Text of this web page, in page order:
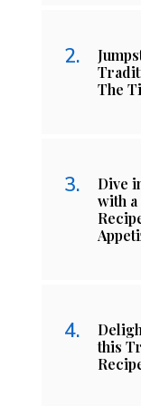
The
Dive
with
this